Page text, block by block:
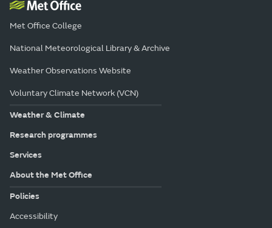
Met Office College
National Meteorological Library & Archive
Weather Observations Website
Voluntary Climate Network (VCN)
Weather & Climate
Research programmes
Services
About the Met Office
Policies
Accessibility